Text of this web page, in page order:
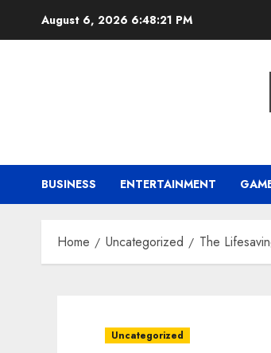
August 6, 2026 6:48:22 PM
BUSINESS ENTERTAINMENT
Home Uncategorized The
Uncategorized